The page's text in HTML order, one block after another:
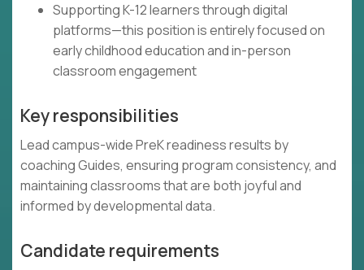
Supporting K-12 learners through digital
platforms—this position is entirely focused on
early childhood education and in-person
classroom engagement
Key responsibilities
Lead campus-wide PreK readiness results by
coaching Guides, ensuring program consistency, and
maintaining classrooms that are both joyful and
informed by developmental data.
Candidate requirements